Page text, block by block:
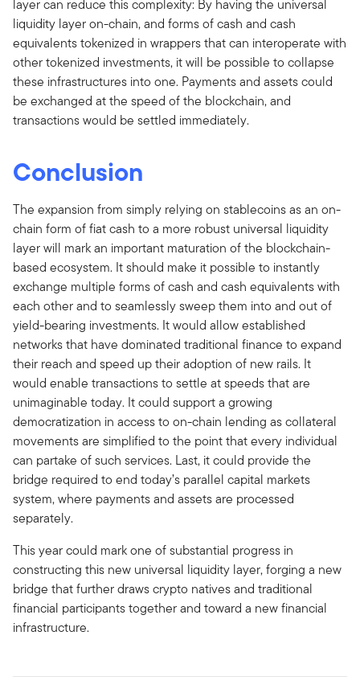
layer can reduce this complexity: By having the universal
liquidity layer on-chain, and forms of cash and cash
equivalents tokenized in wrappers that can interoperate with
other tokenized investments, it will be possible to collapse
these infrastructures into one. Payments and assets could
be exchanged at the speed of the blockchain, and
transactions would be settled immediately.
Conclusion
The expansion from simply relying on stablecoins as an on-
chain form of fiat cash to a more robust universal liquidity
layer will mark an important maturation of the blockchain-
based ecosystem. It should make it possible to instantly
exchange multiple forms of cash and cash equivalents with
each other and to seamlessly sweep them into and out of
yield-bearing investments. It would allow established
networks that have dominated traditional finance to expand
their reach and speed up their adoption of new rails. It
would enable transactions to settle at speeds that are
unimaginable today. It could support a growing
democratization in access to on-chain lending as collateral
movements are simplified to the point that every individual
can partake of such services. Last, it could provide the
bridge required to end today’s parallel capital markets
system, where payments and assets are processed
separately.
This year could mark one of substantial progress in
constructing this new universal liquidity layer, forging a new
bridge that further draws crypto natives and traditional
financial participants together and toward a new financial
infrastructure.